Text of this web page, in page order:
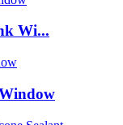
Wi...